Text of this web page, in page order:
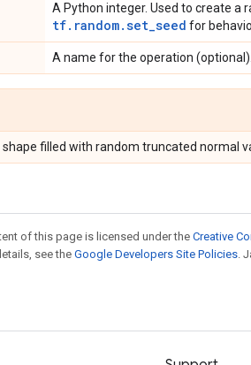
A Python integer. Used to create a
tf.random.set_seed for
A name for the operation (optional).
filled with random truncated normal
of this page is licensed under the Creative
see theGoogle Developers Site Policies.